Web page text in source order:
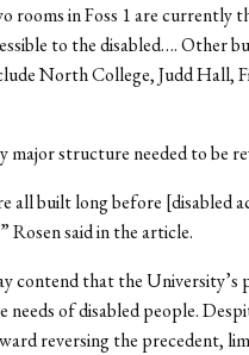
rooms in Foss 1 are currently
to the disabled…. Other
North College, Judd Hall,
major structure needed to be
all built long before [disabled
Rosen said in the article.
contend that the University’s
needs of disabled people.
reversing the precedent,